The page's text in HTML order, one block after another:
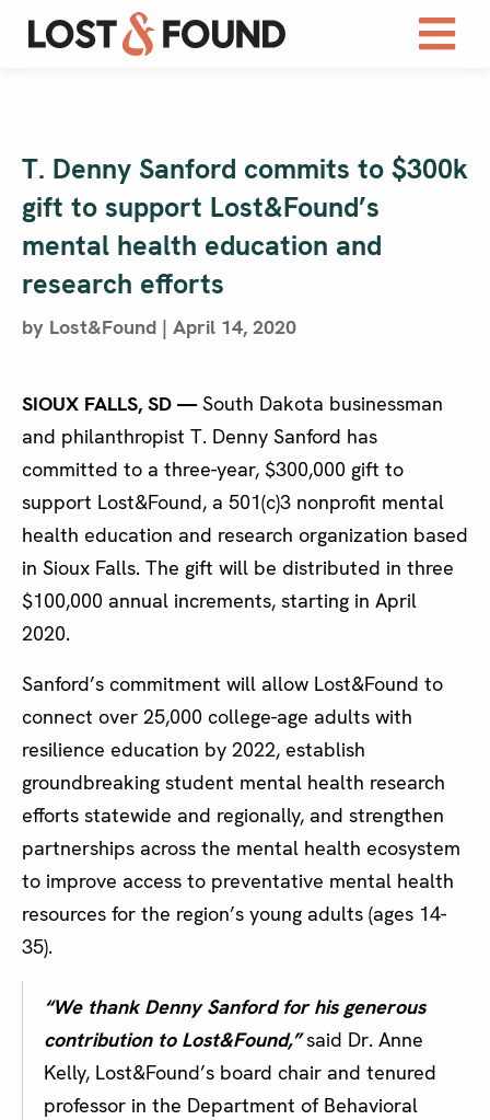
T. Denny Sanford commits to $300k
gift to support Lost&Found’s
mental health education and
research efforts
by Lost&Found | April 14, 2020
SIOUX FALLS, SD —South Dakota businessman
and philanthropist T. Denny Sanford has
committed to a three-year, $300,000 gift to
support Lost&Found, a 501(c)3 nonprofit mental
health education and research organization based
in Sioux Falls. The gift will be distributed in three
$100,000 annual increments, starting in April
2020.
Sanford’s commitment will allow Lost&Found to
connect over 25,000 college-age adults with
resilience education by 2022, establish
groundbreaking student mental health research
efforts statewide and regionally, and strengthen
partnerships across the mental health ecosystem
to improve access to preventative mental health
resources for the region’s young adults (ages 14-
35).
“We thank Denny Sanford for his generous
contribution to Lost&Found,”said Dr. Anne
Kelly, Lost&Found’s board chair and tenured
professor in the Department of Behavioral